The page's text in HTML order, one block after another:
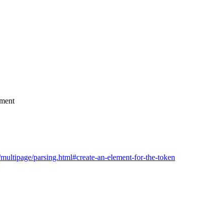
parsing.html#create-an-element-for-the-token